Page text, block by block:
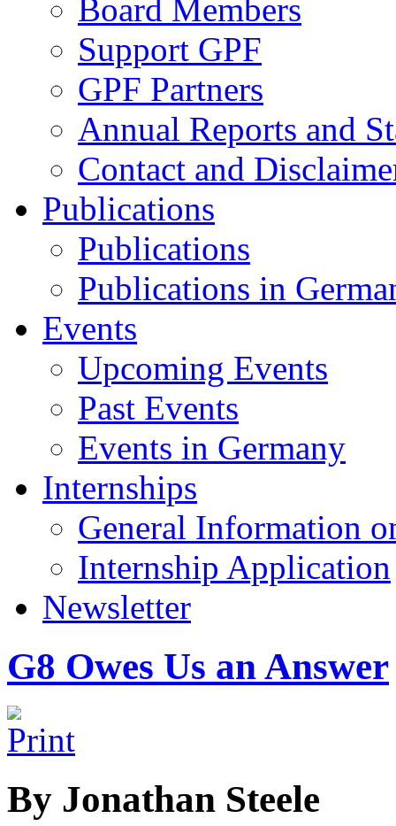
Board Members
Support GPF
GPF Partners
Annual Reports and
Contact and
Publications
Publications
Publications in
Events
Upcoming Events
Past Events
Events in Germany
Internships
General Information
Internship Application
Newsletter
G8 Owes Us an Answer
By Jonathan Steele